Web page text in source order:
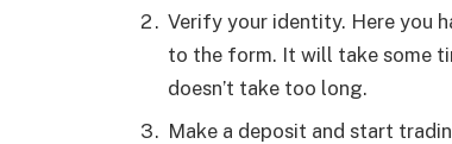
Verify your identity. Here you
to the form. It will take some
doesn’t take too long.
Make a deposit and start